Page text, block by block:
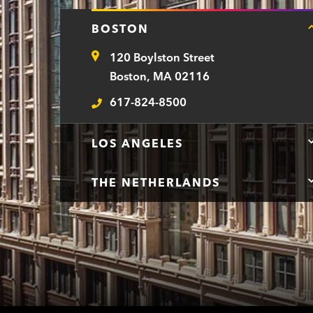
BOSTON
Address120 Boylston Street
Boston, MA 02116
Telephone
617-824-8500
LOS ANGELES
THE NETHERLANDS